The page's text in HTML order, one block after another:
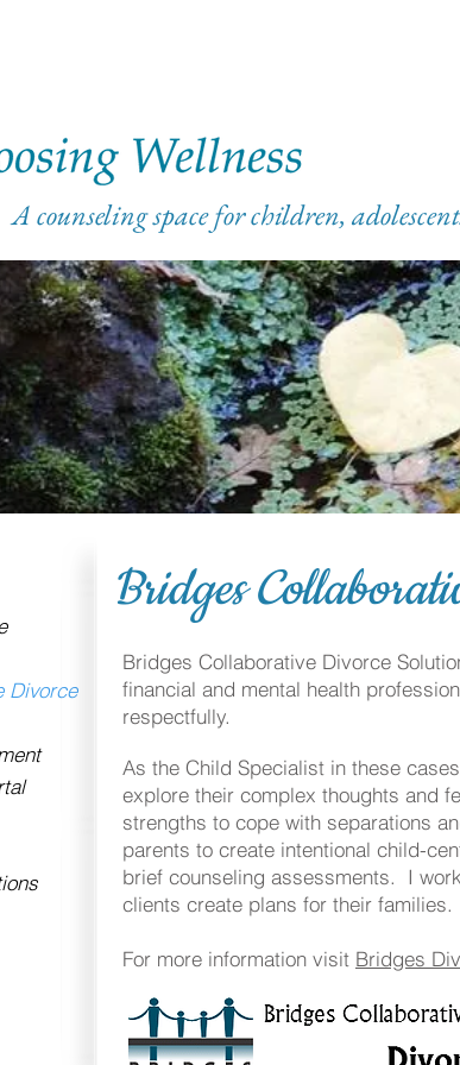
A counseling space for children,
Bridges
Divorce
Bridges Collaborative Divorce
financial and mental health
respectfully.
As the Child Specialist in these
explore their complex thoughts and
strengths to cope with separations
parents to create intentional child-
brief counseling assessments. I
clients create plans for their families.
For more information visit Bridges